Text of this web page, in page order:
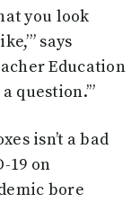
you look
says
Education
question.’”
isn’t a bad
19 on
bore